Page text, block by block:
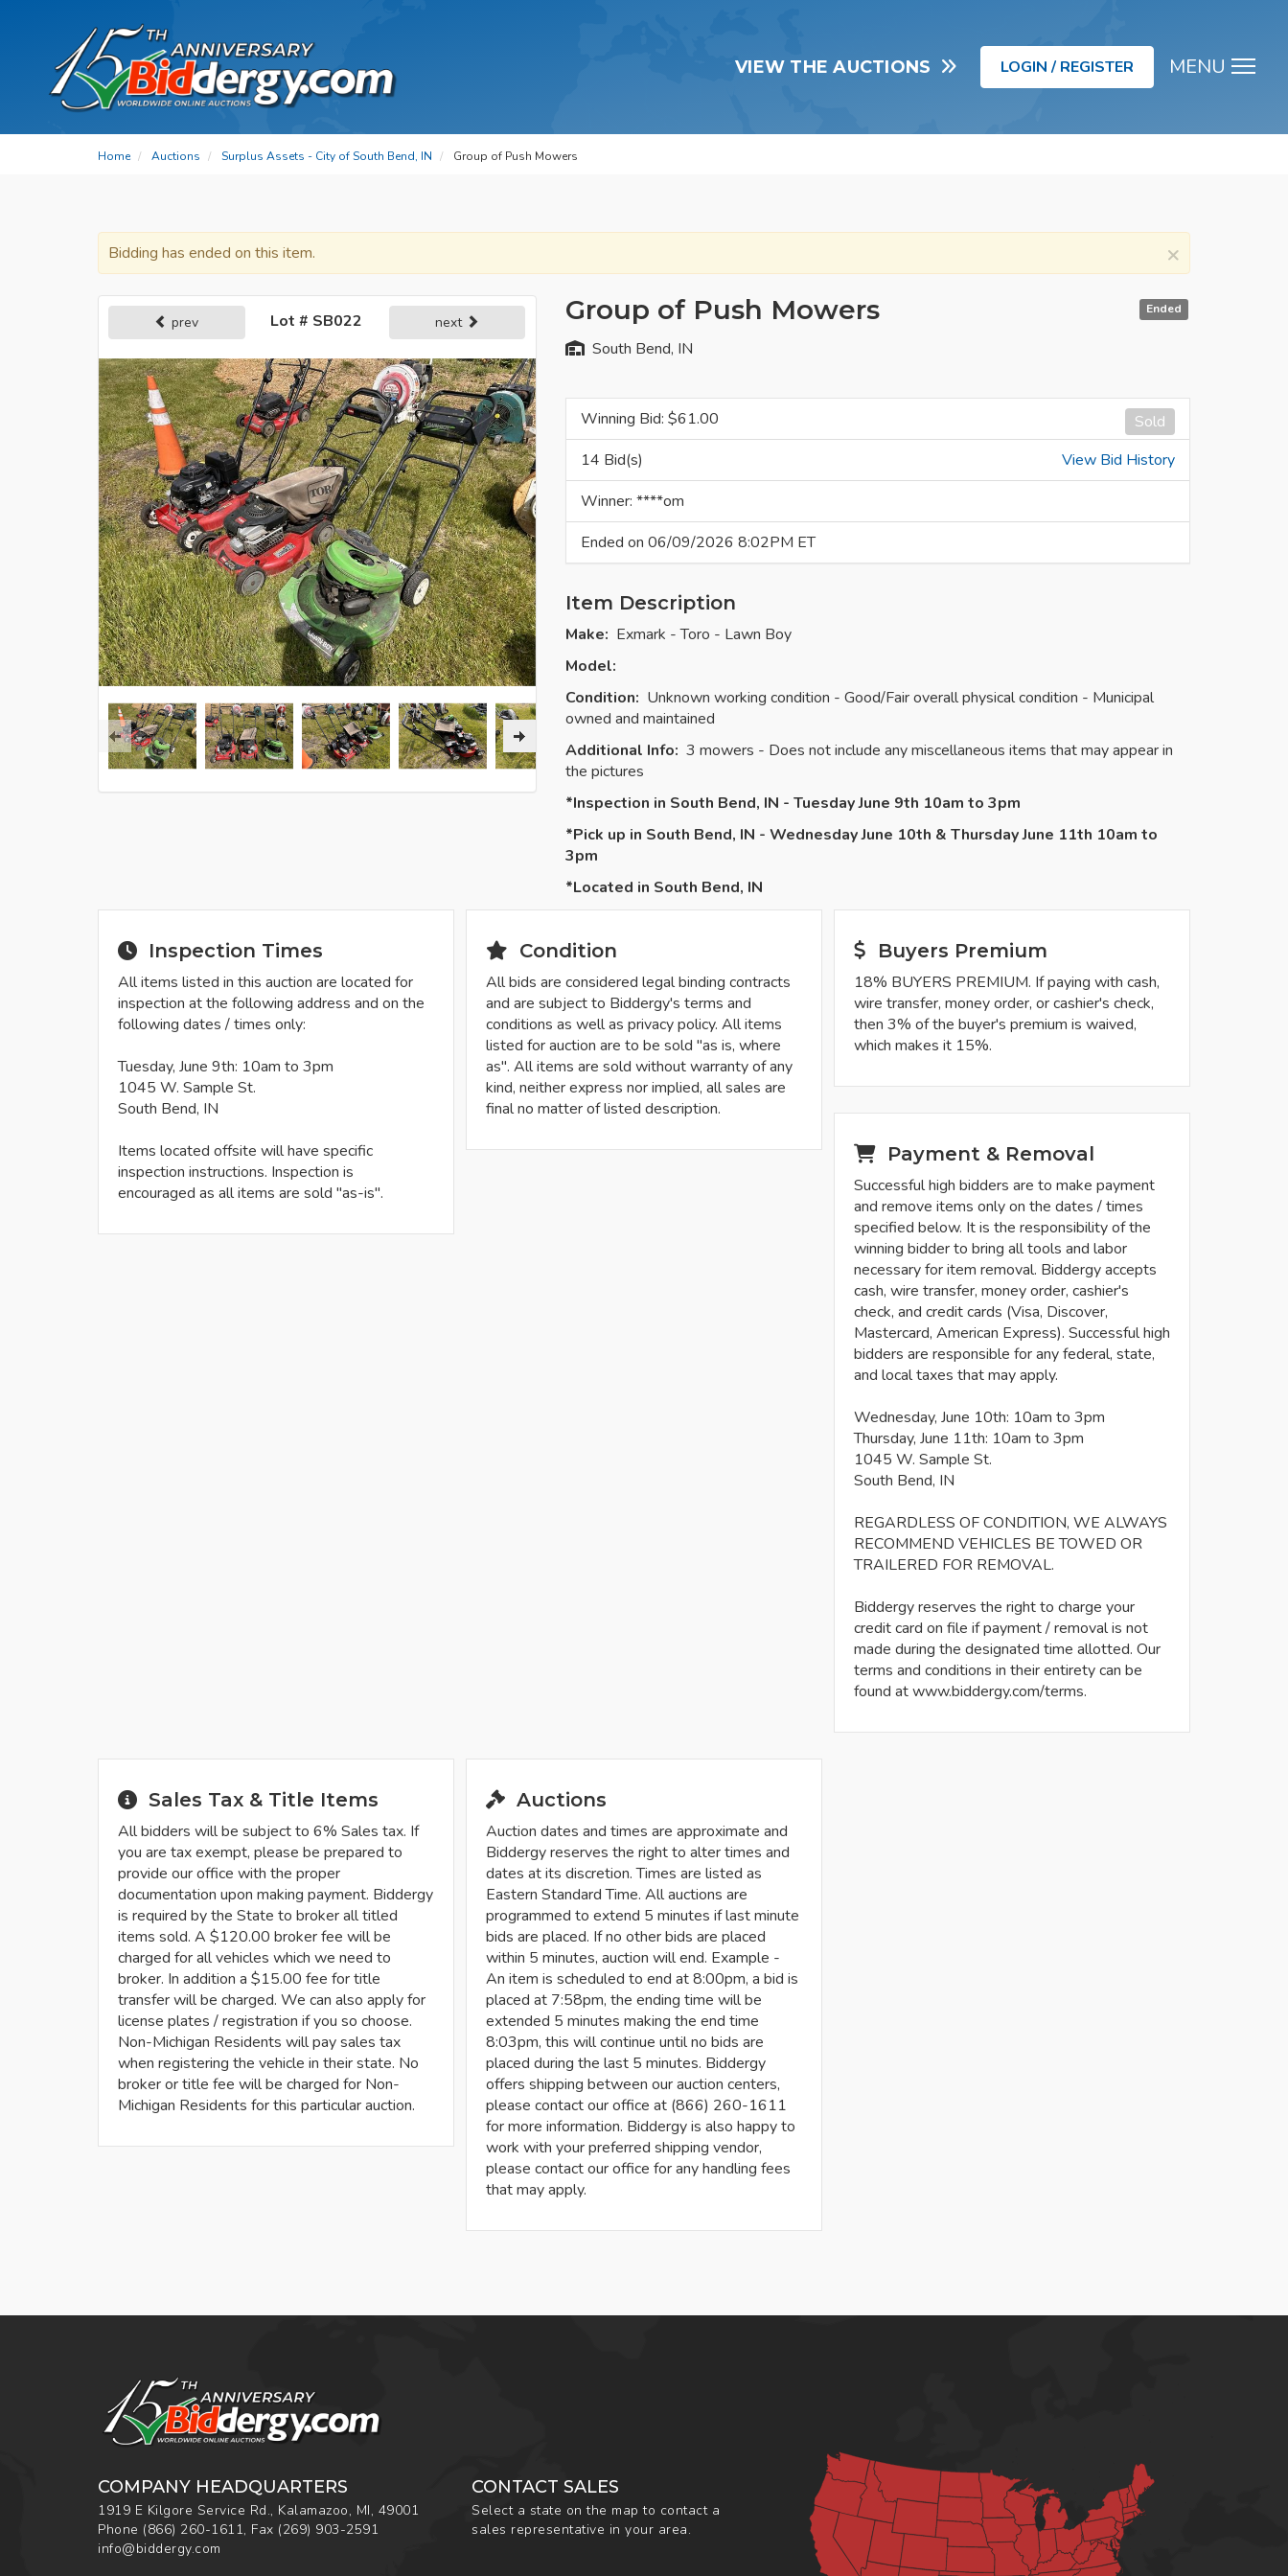
MENU
VIEW THE AUCTIONS LOGIN / REGISTER
Home Auctions Surplus Assets - City of South Bend, IN Group of Push Mowers
×
Bidding has ended on this item.
Ended
Group of Push Mowers
South Bend, IN
prev Lot # SB022 next
Sold
Winning Bid: $61.00
14 Bid(s)
View Bid History
Winner: ****om
Ended on 06/09/2026 8:02PM ET
Item Description
Make: Exmark - Toro - Lawn Boy
Model:
Condition: Unknown working condition - Good/Fair overall physical condition - Municipal
owned and maintained
Additional Info: 3 mowers - Does not include any miscellaneous items that may appear in
the pictures
*Inspection in South Bend, IN - Tuesday June 9th 10am to 3pm
*Pick up in South Bend, IN - Wednesday June 10th & Thursday June 11th 10am to
3pm
*Located in South Bend, IN
Inspection Times
All items listed in this auction are located for
inspection at the following address and on the
following dates / times only:
Tuesday, June 9th: 10am to 3pm
1045 W. Sample St.
South Bend, IN
Items located offsite will have specific
inspection instructions. Inspection is
encouraged as all items are sold "as-is".
Condition
All bids are considered legal binding contracts
and are subject to Biddergy's terms and
conditions as well as privacy policy. All items
listed for auction are to be sold "as is, where
as". All items are sold without warranty of any
kind, neither express nor implied, all sales are
final no matter of listed description.
Buyers Premium
18% BUYERS PREMIUM. If paying with cash,
wire transfer, money order, or cashier's check,
then 3% of the buyer's premium is waived,
which makes it 15%.
Payment & Removal
Successful high bidders are to make payment
and remove items only on the dates / times
specified below. It is the responsibility of the
winning bidder to bring all tools and labor
necessary for item removal. Biddergy accepts
cash, wire transfer, money order, cashier's
check, and credit cards (Visa, Discover,
Mastercard, American Express). Successful high
bidders are responsible for any federal, state,
and local taxes that may apply.
Wednesday, June 10th: 10am to 3pm
Thursday, June 11th: 10am to 3pm
1045 W. Sample St.
South Bend, IN
REGARDLESS OF CONDITION, WE ALWAYS
RECOMMEND VEHICLES BE TOWED OR
TRAILERED FOR REMOVAL.
Biddergy reserves the right to charge your
credit card on file if payment / removal is not
made during the designated time allotted. Our
terms and conditions in their entirety can be
found at www.biddergy.com/terms.
Sales Tax & Title Items
All bidders will be subject to 6% Sales tax. If
you are tax exempt, please be prepared to
provide our office with the proper
documentation upon making payment. Biddergy
is required by the State to broker all titled
items sold. A $120.00 broker fee will be
charged for all vehicles which we need to
broker. In addition a $15.00 fee for title
transfer will be charged. We can also apply for
license plates / registration if you so choose.
Non-Michigan Residents will pay sales tax
when registering the vehicle in their state. No
broker or title fee will be charged for Non-
Michigan Residents for this particular auction.
Auctions
Auction dates and times are approximate and
Biddergy reserves the right to alter times and
dates at its discretion. Times are listed as
Eastern Standard Time. All auctions are
programmed to extend 5 minutes if last minute
bids are placed. If no other bids are placed
within 5 minutes, auction will end. Example -
An item is scheduled to end at 8:00pm, a bid is
placed at 7:58pm, the ending time will be
extended 5 minutes making the end time
8:03pm, this will continue until no bids are
placed during the last 5 minutes. Biddergy
offers shipping between our auction centers,
please contact our office at (866) 260-1611
for more information. Biddergy is also happy to
work with your preferred shipping vendor,
please contact our office for any handling fees
that may apply.
COMPANY HEADQUARTERS
1919 E Kilgore Service Rd., Kalamazoo, MI, 49001
Phone (866) 260-1611, Fax (269) 903-2591
info@biddergy.com
CONTACT SALES
Select a state on the map to contact a
sales representative in your area.